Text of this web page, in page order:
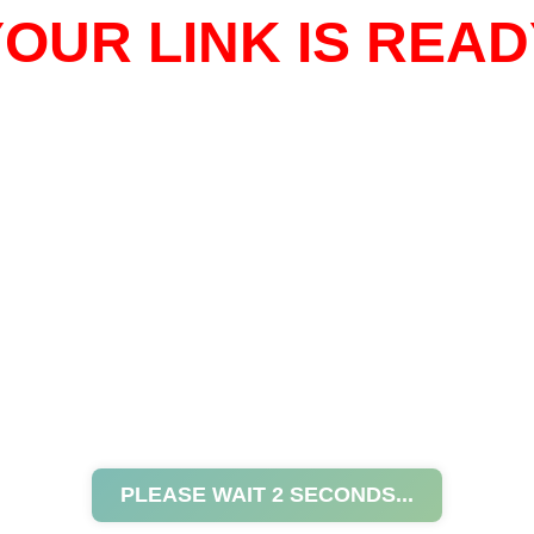
LINK IS
PLEASE WAIT 2 SECONDS...